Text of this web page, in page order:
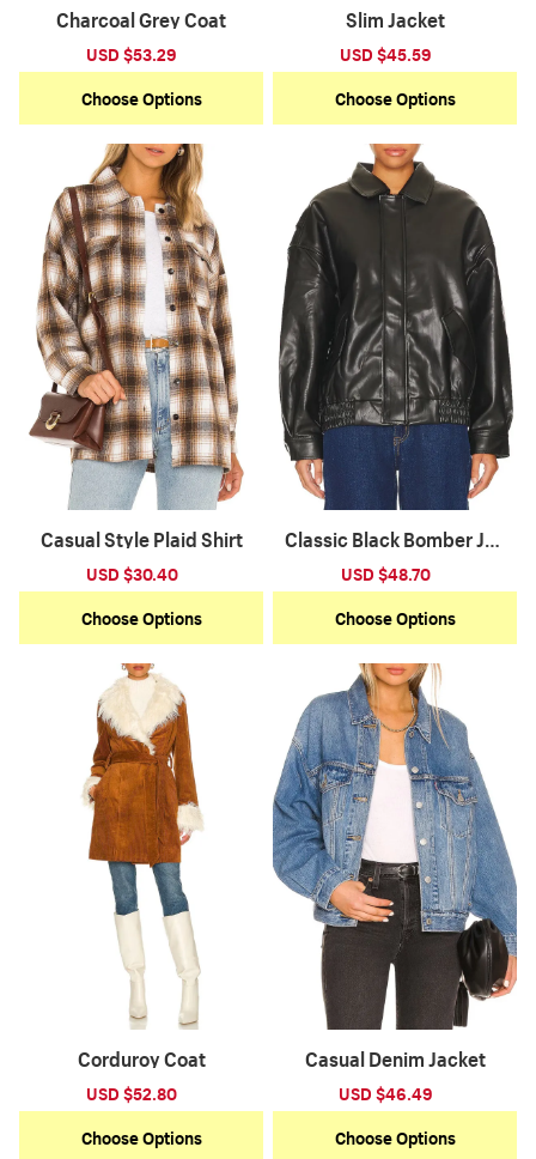
Charcoal Grey Coat
Sale
price
USD $53.29
price
Choose Options
Slim Jacket
Sale
price
USD $45.59
price
Choose Options
Casual Style Plaid Shirt
Sale
price
USD $30.40
price
Choose Options
Classic Black Bomber Jac
ket
Sale
price
USD $48.70
price
Choose Options
Corduroy Coat
Sale
price
USD $52.80
price
Choose Options
Casual Denim Jacket
Sale
price
USD $46.49
price
Choose Options